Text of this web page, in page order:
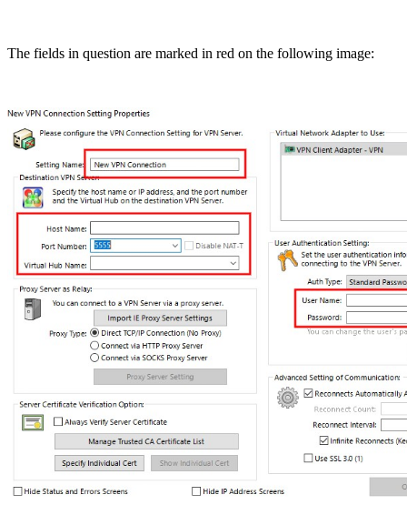
The fields in question are marked in red on the following image: